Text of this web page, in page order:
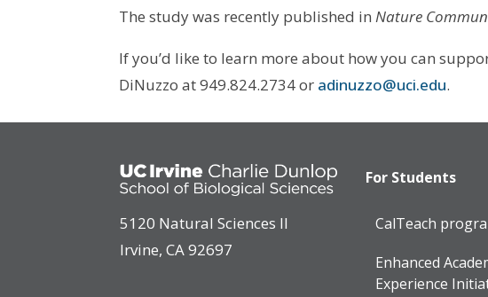
The study was recently published in Nature
If you’d like to learn more about how you can
DiNuzzo at 949.824.2734 or adinuzzo@uci.edu.
5120 Natural Sciences II
Irvine, CA 92697
For Students
CalTeach
Enhanced
Experience